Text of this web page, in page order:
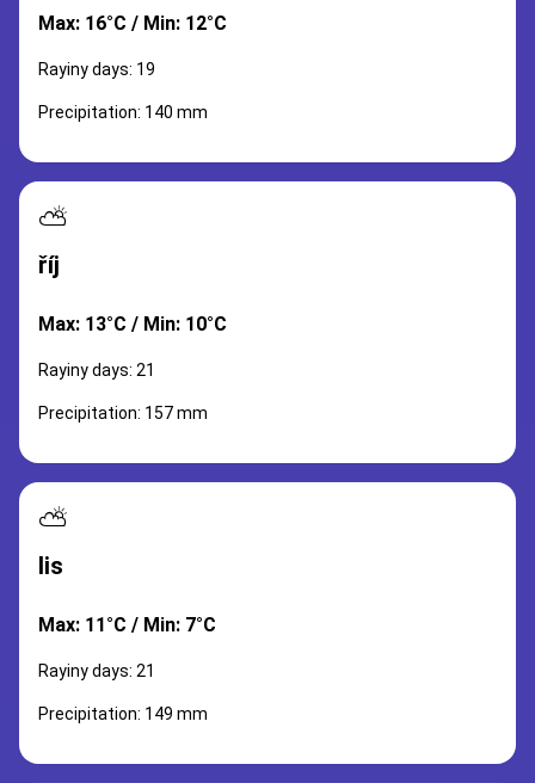
Max: 16°C / Min: 12°C
Rayiny days: 19
Precipitation: 140 mm
⛅
říj
Max: 13°C / Min: 10°C
Rayiny days: 21
Precipitation: 157 mm
⛅
lis
Max: 11°C / Min: 7°C
Rayiny days: 21
Precipitation: 149 mm